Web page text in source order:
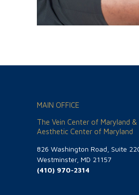
MAIN OFFICE
The Vein Center of Maryland &
Aesthetic Center of Maryland
826 Washington Road, Suite
Westminster, MD 21157
(410) 970-2314